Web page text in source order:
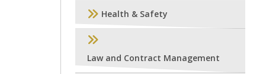
Health & Safety
Law and Contract Management